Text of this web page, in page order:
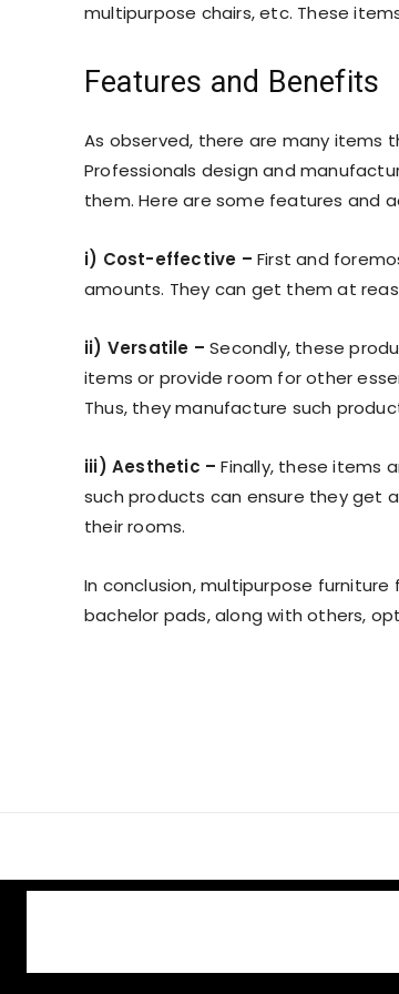
multipurpose chairs, etc. These
Features and Benefits
As observed, there are many items
Professionals design and
them. Here are some features and
i) Cost-effective – First and
amounts. They can get them at
ii) Versatile –Secondly, these
items or provide room for other
Thus, they manufacture such
iii) Aesthetic –Finally, these items
such products can ensure they get
their rooms.
In conclusion, multipurpose
bachelor pads, along with others,